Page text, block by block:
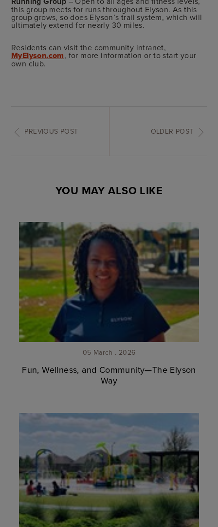
this group meets for runs throughout Elyson. As this
group grows, so does Elyson’s trail system, which will
ultimately extend for nearly 30 miles.
Residents can visit the community intranet,
MyElyson.com, for more information or to start your
own club.
PREVIOUS POST OLDER POST
YOU MAY ALSO LIKE
05 March . 2026
Fun, Wellness, and Community—The Elyson
Way